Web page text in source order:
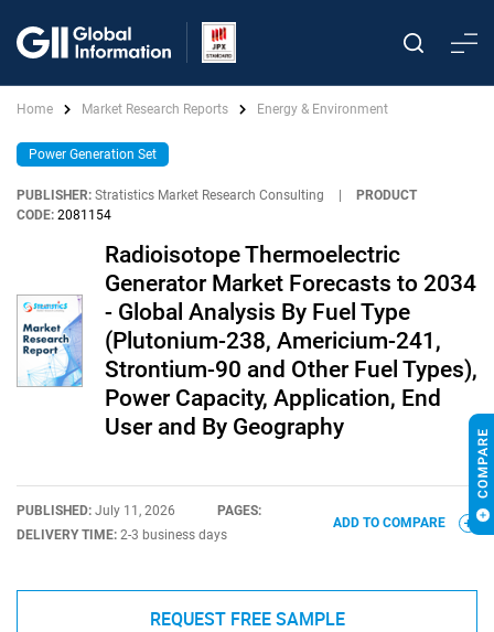
Home Market Research Reports Energy & Environment
Power Generation Set
PUBLISHER: Stratistics Market Research Consulting
PRODUCT
CODE: 2081154
Radioisotope Thermoelectric
Generator Market Forecasts to 2034
- Global Analysis By Fuel Type
(Plutonium-238, Americium-241,
Strontium-90 and Other Fuel Types),
Power Capacity, Application, End
User and By Geography
PUBLISHED: July 11, 2026
PAGES:
DELIVERY TIME: 2-3 business days
ADD TO COMPARE
REQUEST FREE SAMPLE